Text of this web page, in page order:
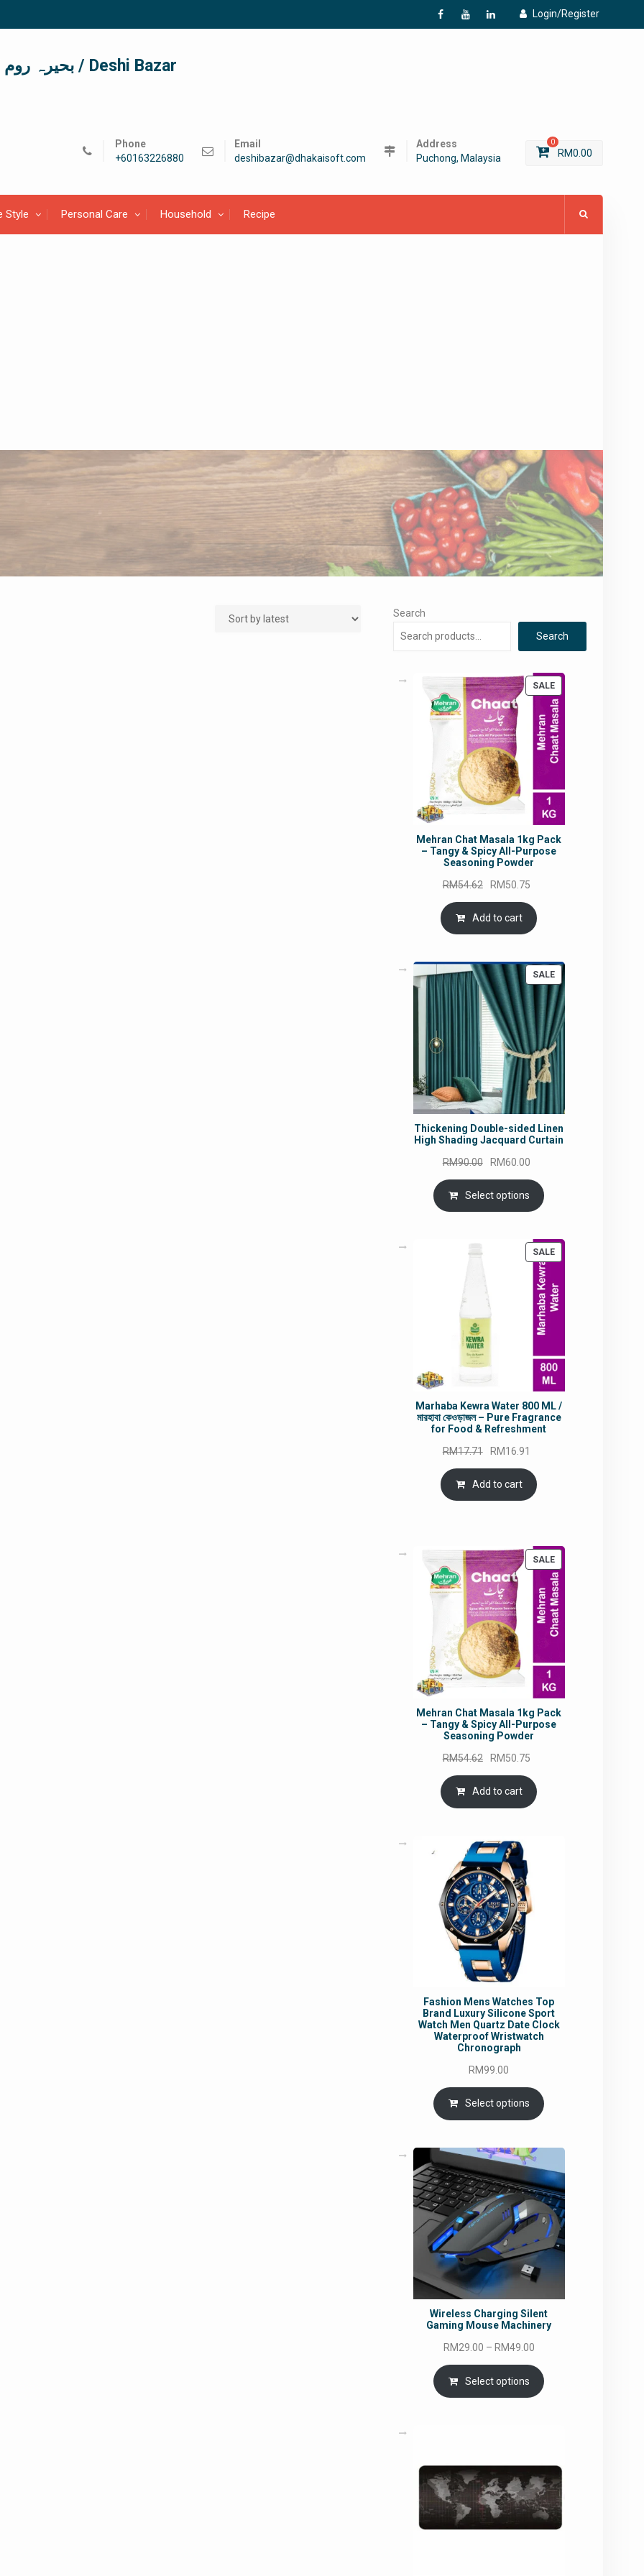
Login/Register
f
Y L
দেশী বাজার / देशी बाजार/ بحیرہ روم / Deshi Bazar
Phone
+60163226880
Email
deshibazar@dhakaisoft.com
Address
Puchong, Malaysia
0
RM0.00
Style Personal Care Household Recipe
Search
Search
SALEPRODUCT
ON
SALE
Mehran Chat Masala 1kg Pack
– Tangy & Spicy All-Purpose
Seasoning Powder
RM54.62
Original
price
was:
RM54.62.
RM50.75
is:
Add to cart
SALEPRODUCT
ON
SALE
Thickening Double-sided Linen
High Shading Jacquard Curtain
RM90.00
Original
price
was:
RM90.00.
RM60.00
price
is:
RM60.00.
Select options
SALEPRODUCT
Marhaba Kewra Water 800 ML /
মারহাবা কেওড়াজল – Pure Fragrance
for Food & Refreshment
RM17.71
Original
price
was:
RM17.71.
RM16.91
is:
Add to cart
SALEPRODUCT
ON
SALE
Mehran Chat Masala 1kg Pack
– Tangy & Spicy All-Purpose
Seasoning Powder
RM54.62
Original
price
was:
RM54.62.
RM50.75
is:
Add to cart
Fashion Mens Watches Top
Brand Luxury Silicone Sport
Watch Men Quartz Date Clock
Waterproof Wristwatch
Chronograph
RM99.00
Select options
Wireless Charging Silent
Gaming Mouse Machinery
RM29.00 – RM49.00Price
range:
RM29.00
through
Select options